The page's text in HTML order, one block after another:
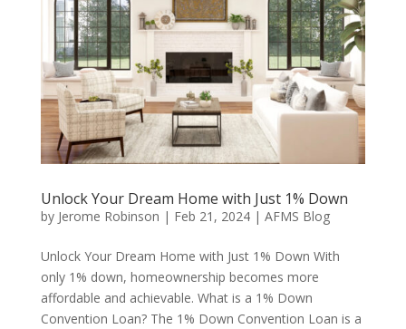
Unlock Your Dream Home with Just 1% Down
by Jerome Robinson | Feb 21, 2024| AFMS Blog
Unlock Your Dream Home with Just 1% Down With
only 1% down, homeownership becomes more
affordable and achievable. What is a 1% Down
Convention Loan? The 1% Down Convention Loan is a